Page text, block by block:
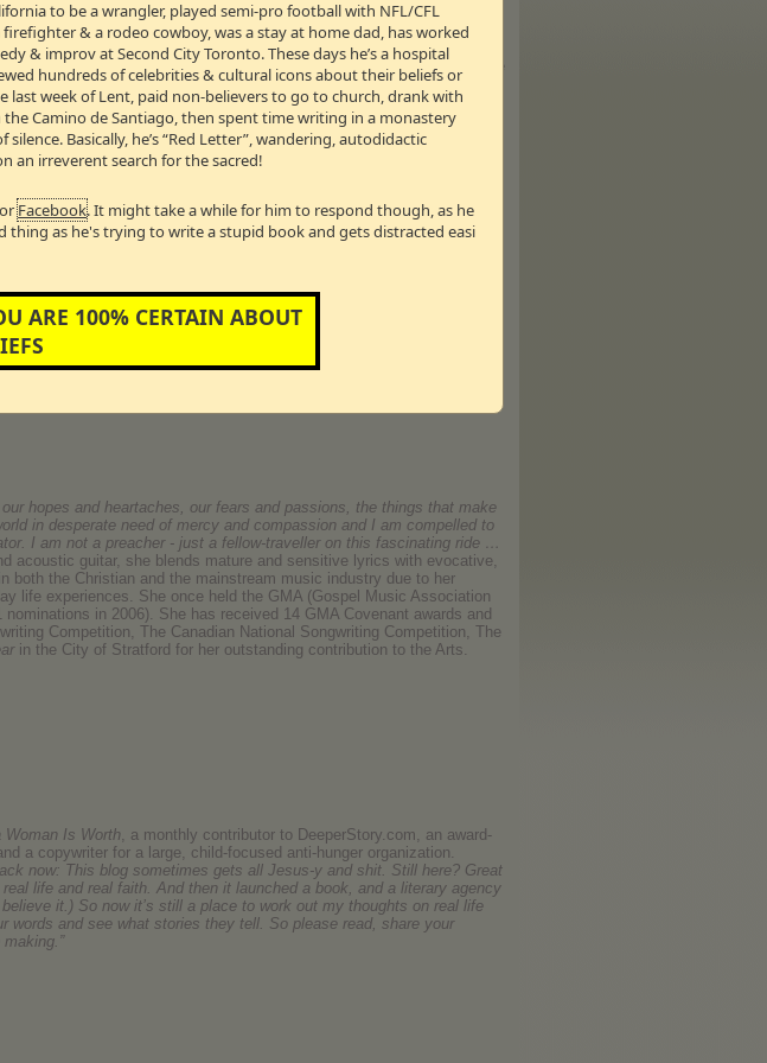
Lifetime’sTaken From Me. She starred as Detective Joss Carter in the
2013 NAACP Image Award for Outstanding Supporting Actress in a
She starred in the hugely successfulKarate Kidopposite Jaden
her role in Tyler Perry’s I Can Do Bad All By Myself
, she received the
Rainn Wilson’s love interest;The Good Doctorwith Orlando Bloom
Focus Features’Talk to Meopposite Don Cheadle. She co-starred in
starred opposite Forest Whitaker inHurricane Season, and Kathy
inHustle & Flowand performed the Academy Award-winning song,
time with John Singleton to filmFour Brothers
Eli Stone.
and the other times by a pedophile. By the age of 12, he was
The shame and experience of 'using porn' cycled Brian into all kinds
follow. Today, Brian is in a 12 Step program called Celebrate
hopes and heartaches, our fears and passions, the things that make
in desperate need of mercy and compassion and I am compelled to
I am not a preacher - just a fellow-traveller on this fascinating ride …
acoustic guitar, she blends mature and sensitive lyrics with evocative,
both the Christian and the mainstream music industry due to her
life experiences. She once held the GMA (Gospel Music Association
in 2006). She has received 14 GMA Covenant awards and
Competition, The Canadian National Songwriting Competition, The
in the City of Stratford for her outstanding contribution to the Arts.
Woman Is Worth, a monthly contributor to DeeperStory.com, an award-
a copywriter for a large, child-focused anti-hunger organization.
now: This blog sometimes gets all Jesus-y and shit. Still here? Great
life and real faith. And then it launched a book, and a literary agency
it.) So now it’s still a place to work out my thoughts on real life
and see what stories they tell. So please read, share your
to be a wrangler, played semi-pro football with NFL/CFL
& a rodeo cowboy, was a stay at home dad, has worked
& improv at Second City Toronto. These days he’s a hospital
hundreds of celebrities & cultural icons about their beliefs or
week of Lent, paid non-believers to go to church, drank with
the Camino de Santiago, then spent time writing in a monastery
Basically, he’s “Red Letter”, wandering, autodidactic
an irreverent search for the sacred!
orFacebook. It might take a while for him to respond though, as he
thing as he's trying to write a stupid book and gets distracted easi
ARE 100% CERTAIN ABOUT